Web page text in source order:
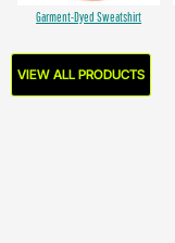
Garment-Dyed Sweatshirt
VIEW ALL PRODUCTS